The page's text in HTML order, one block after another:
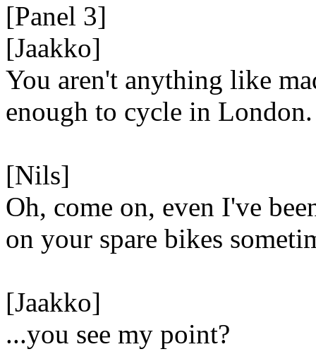
[Panel 3]
[Jaakko]
You aren't anything like
enough to cycle in London.
[Nils]
Oh, come on, even I've
on your spare bikes
[Jaakko]
...you see my point?